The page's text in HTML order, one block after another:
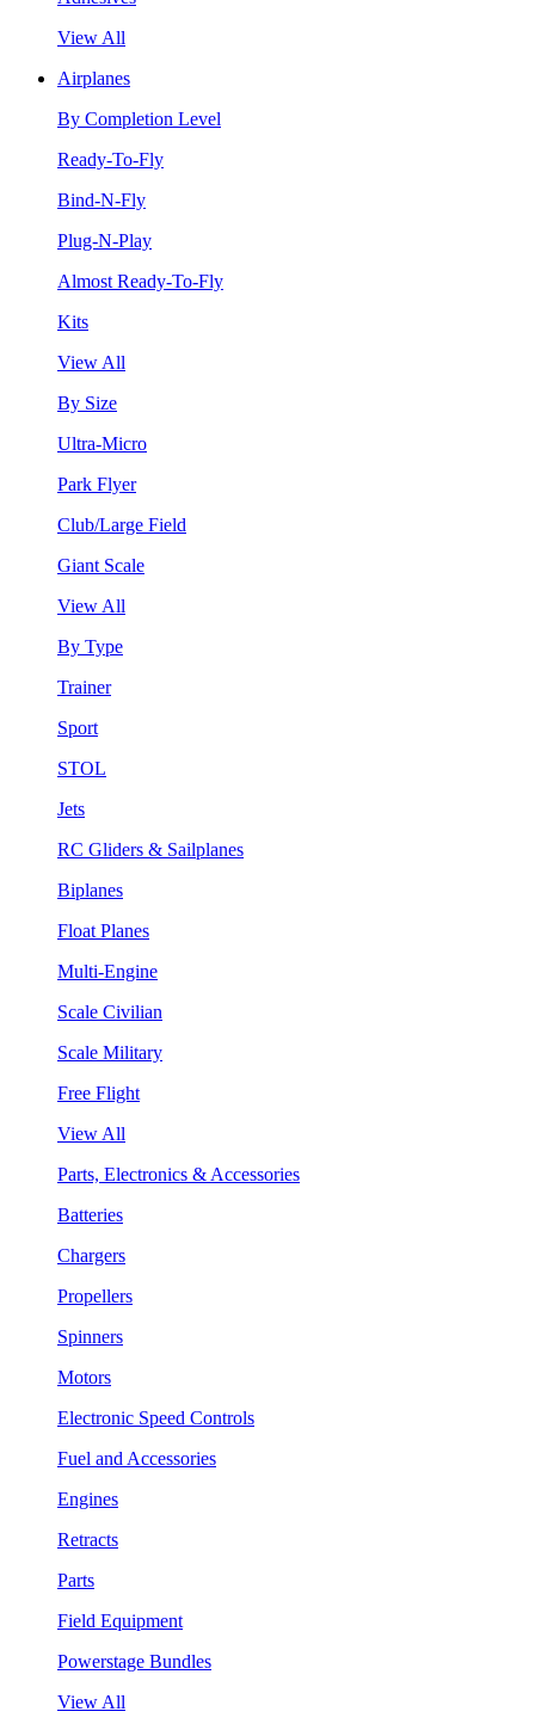
View All
Airplanes
By Completion Level
Ready-To-Fly
Bind-N-Fly
Plug-N-Play
Almost Ready-To-Fly
Kits
View All
By Size
Ultra-Micro
Park Flyer
Club/Large Field
Giant Scale
View All
By Type
Trainer
Sport
STOL
Jets
RC Gliders & Sailplanes
Biplanes
Float Planes
Multi-Engine
Scale Civilian
Scale Military
Free Flight
View All
Parts, Electronics & Accessories
Batteries
Chargers
Propellers
Spinners
Motors
Electronic Speed Controls
Fuel and Accessories
Engines
Retracts
Parts
Field Equipment
Powerstage Bundles
View All